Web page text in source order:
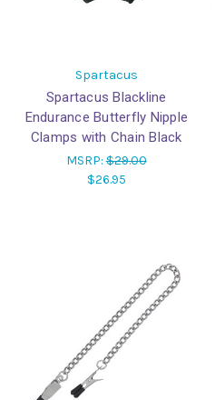
Spartacus
Spartacus Blackline
Endurance Butterfly Nipple
Clamps with Chain Black
MSRP:$29.00
$26.95